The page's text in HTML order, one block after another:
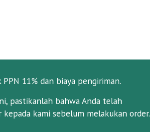
11% dan biaya pengiriman.
pastikanlah bahwa Anda telah
kami sebelum melakukan order.